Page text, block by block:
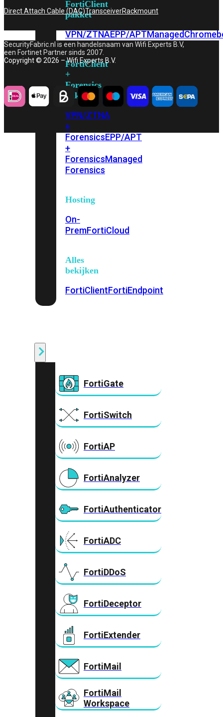
FortiClient
pakket
VPN/ZTNAEPP/APTManaged
FortiClient
+
Forensics
pakket
VPN/ZTNA
+
ForensicsEPP/APT
+
ForensicsManaged
Forensics
Hosting
On-
PremFortiCloud
Alles
bekijken
FortiClientFortiEndpoint
FortiGate
FortiSwitch
FortiAP
FortiAnalyzer
FortiAuthenticator
FortiADC
FortiDDoS
FortiDeceptor
FortiExtender
FortiMail
FortiMail
Workspace
Direct Attach Cable (DAC)TransceiverRackmount
SecurityFabric.nl is een handelsnaam van Wifi Experts B.V,
een Fortinet Partner sinds 2007.
Copyright © 2026 – Wifi Experts B.V.